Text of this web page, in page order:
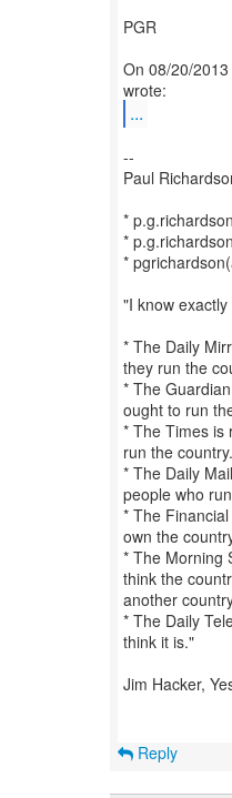
PGR
On 08/20/
...
--
Paul
*
*
*
"I know
* The Daily
they run the
* The
ought to run
* The Times is
run the country.
* The Daily
people who
* The
own the
* The Morning
think the
another
* The Daily
think it is."
Jim Hacker,
Reply